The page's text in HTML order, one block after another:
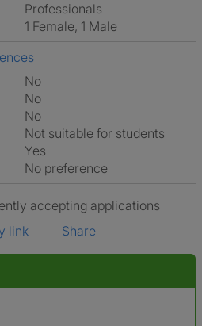
Professionals
1 Female, 1 Male
No
No
No
Not suitable for students
Yes
No preference
accepting applications
link
Share